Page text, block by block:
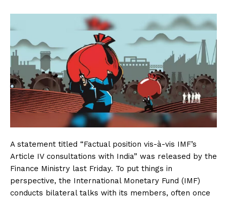
A statement titled “Factual position vis-à-vis IMF’s
Article IV consultations with India” was released by the
Finance Ministry last Friday. To put things in
perspective, the International Monetary Fund (IMF)
conducts bilateral talks with its members, often once